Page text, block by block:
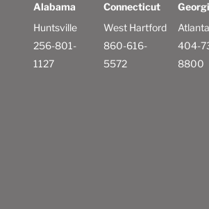
Alabama
Huntsville
256-801-
1127
Connecticut
West Hartford
860-616-
5572
Atlanta
404-
8800